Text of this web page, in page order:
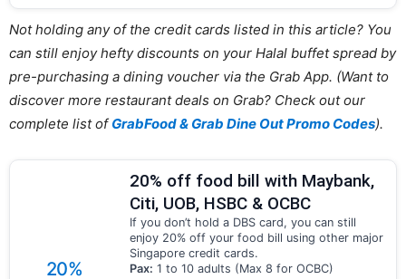
Not holding any of the credit cards listed in this article? You
can still enjoy hefty discounts on your Halal buffet spread by
pre-purchasing a dining voucher via the Grab App. (Want to
discover more restaurant deals on Grab? Check out our
complete list of GrabFood & Grab Dine Out Promo Codes).
20%
20% off food bill with Maybank,
Citi, UOB, HSBC & OCBC
If you don’t hold a DBS card, you can still
enjoy 20% off your food bill using other major
Singapore credit cards.
Pax: 1 to 10 adults (Max 8 for OCBC)